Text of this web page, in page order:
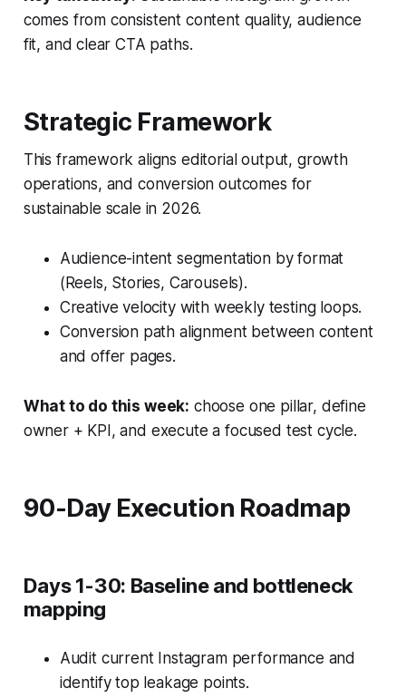
comes from consistent content quality, audience
fit, and clear CTA paths.
Strategic Framework
This framework aligns editorial output, growth
operations, and conversion outcomes for
sustainable scale in 2026.
Audience-intent segmentation by format
(Reels, Stories, Carousels).
Creative velocity with weekly testing loops.
Conversion path alignment between content
and offer pages.
What to do this week: choose one pillar, define
owner + KPI, and execute a focused test cycle.
90-Day Execution Roadmap
Days 1-30: Baseline and bottleneck
mapping
Audit current Instagram performance and
identify top leakage points.